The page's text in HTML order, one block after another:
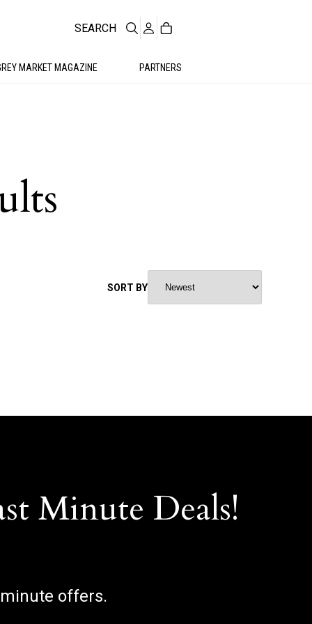
MARKET MAGAZINE PARTNERS
SEARCH
SORT BY
Minute Deals!
offers.